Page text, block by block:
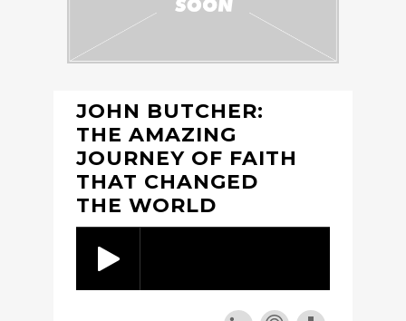
JOHN BUTCHER:
THE AMAZING
JOURNEY OF FAITH
THAT CHANGED
THE WORLD